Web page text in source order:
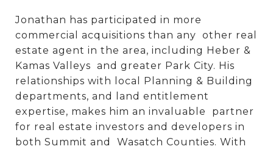
Jonathan has participated in more
commercial acquisitions than any other real
estate agent in the area, including Heber &
Kamas Valleys and greater Park City. His
relationships with local Planning & Building
departments, and land entitlement
expertise, makes him an invaluable partner
for real estate investors and developers in
both Summit and Wasatch Counties. With